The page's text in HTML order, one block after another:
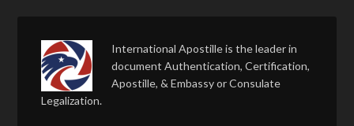
International Apostille is the leader in
document Authentication, Certification,
Apostille, & Embassy or Consulate
Legalization.